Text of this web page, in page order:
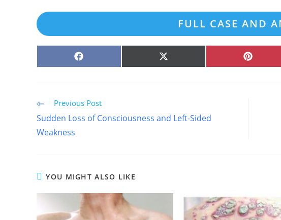
FULL CASE AND
SHARE
ON
SHARE
ON
SHARE
ON
Read
more
articles
Previous Post
Sudden Loss of Consciousness and Left-Sided
Weakness
YOU MIGHT ALSO LIKE